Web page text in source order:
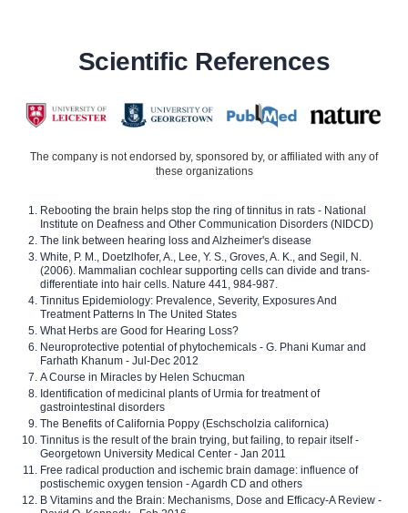
Scientific References
The company is not endorsed by, sponsored by, or affiliated with any of
these organizations
Rebooting the brain helps stop the ring of tinnitus in rats - National
Institute on Deafness and Other Communication Disorders (NIDCD)
The link between hearing loss and Alzheimer's disease
White, P. M., Doetzlhofer, A., Lee, Y. S., Groves, A. K., and Segil, N.
(2006). Mammalian cochlear supporting cells can divide and trans-
differentiate into hair cells. Nature 441, 984-987.
Tinnitus Epidemiology: Prevalence, Severity, Exposures And
Treatment Patterns In The United States
What Herbs are Good for Hearing Loss?
Neuroprotective potential of phytochemicals - G. Phani Kumar and
Farhath Khanum - Jul-Dec 2012
A Course in Miracles by Helen Schucman
Identification of medicinal plants of Urmia for treatment of
gastrointestinal disorders
The Benefits of California Poppy (Eschscholzia californica)
Tinnitus is the result of the brain trying, but failing, to repair itself -
Georgetown University Medical Center - Jan 2011
Free radical production and ischemic brain damage: influence of
postischemic oxygen tension - Agardh CD and others
B Vitamins and the Brain: Mechanisms, Dose and Efficacy-A Review -